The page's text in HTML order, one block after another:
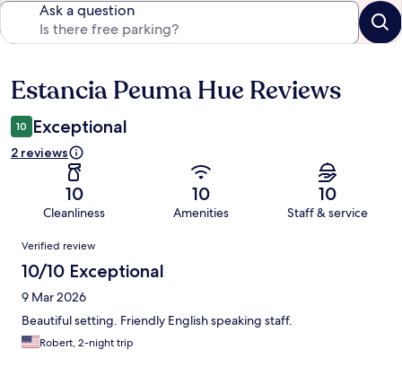
Ask a question
Reviews
Estancia Peuma Hue Reviews
10 Exceptional
2 reviews
10
Cleanliness
10
Amenities
10
Staff & service
Reviews
Verified review
10/10 Exceptional
9 Mar 2026
Beautiful setting. Friendly English speaking staff.
Robert, 2-night trip